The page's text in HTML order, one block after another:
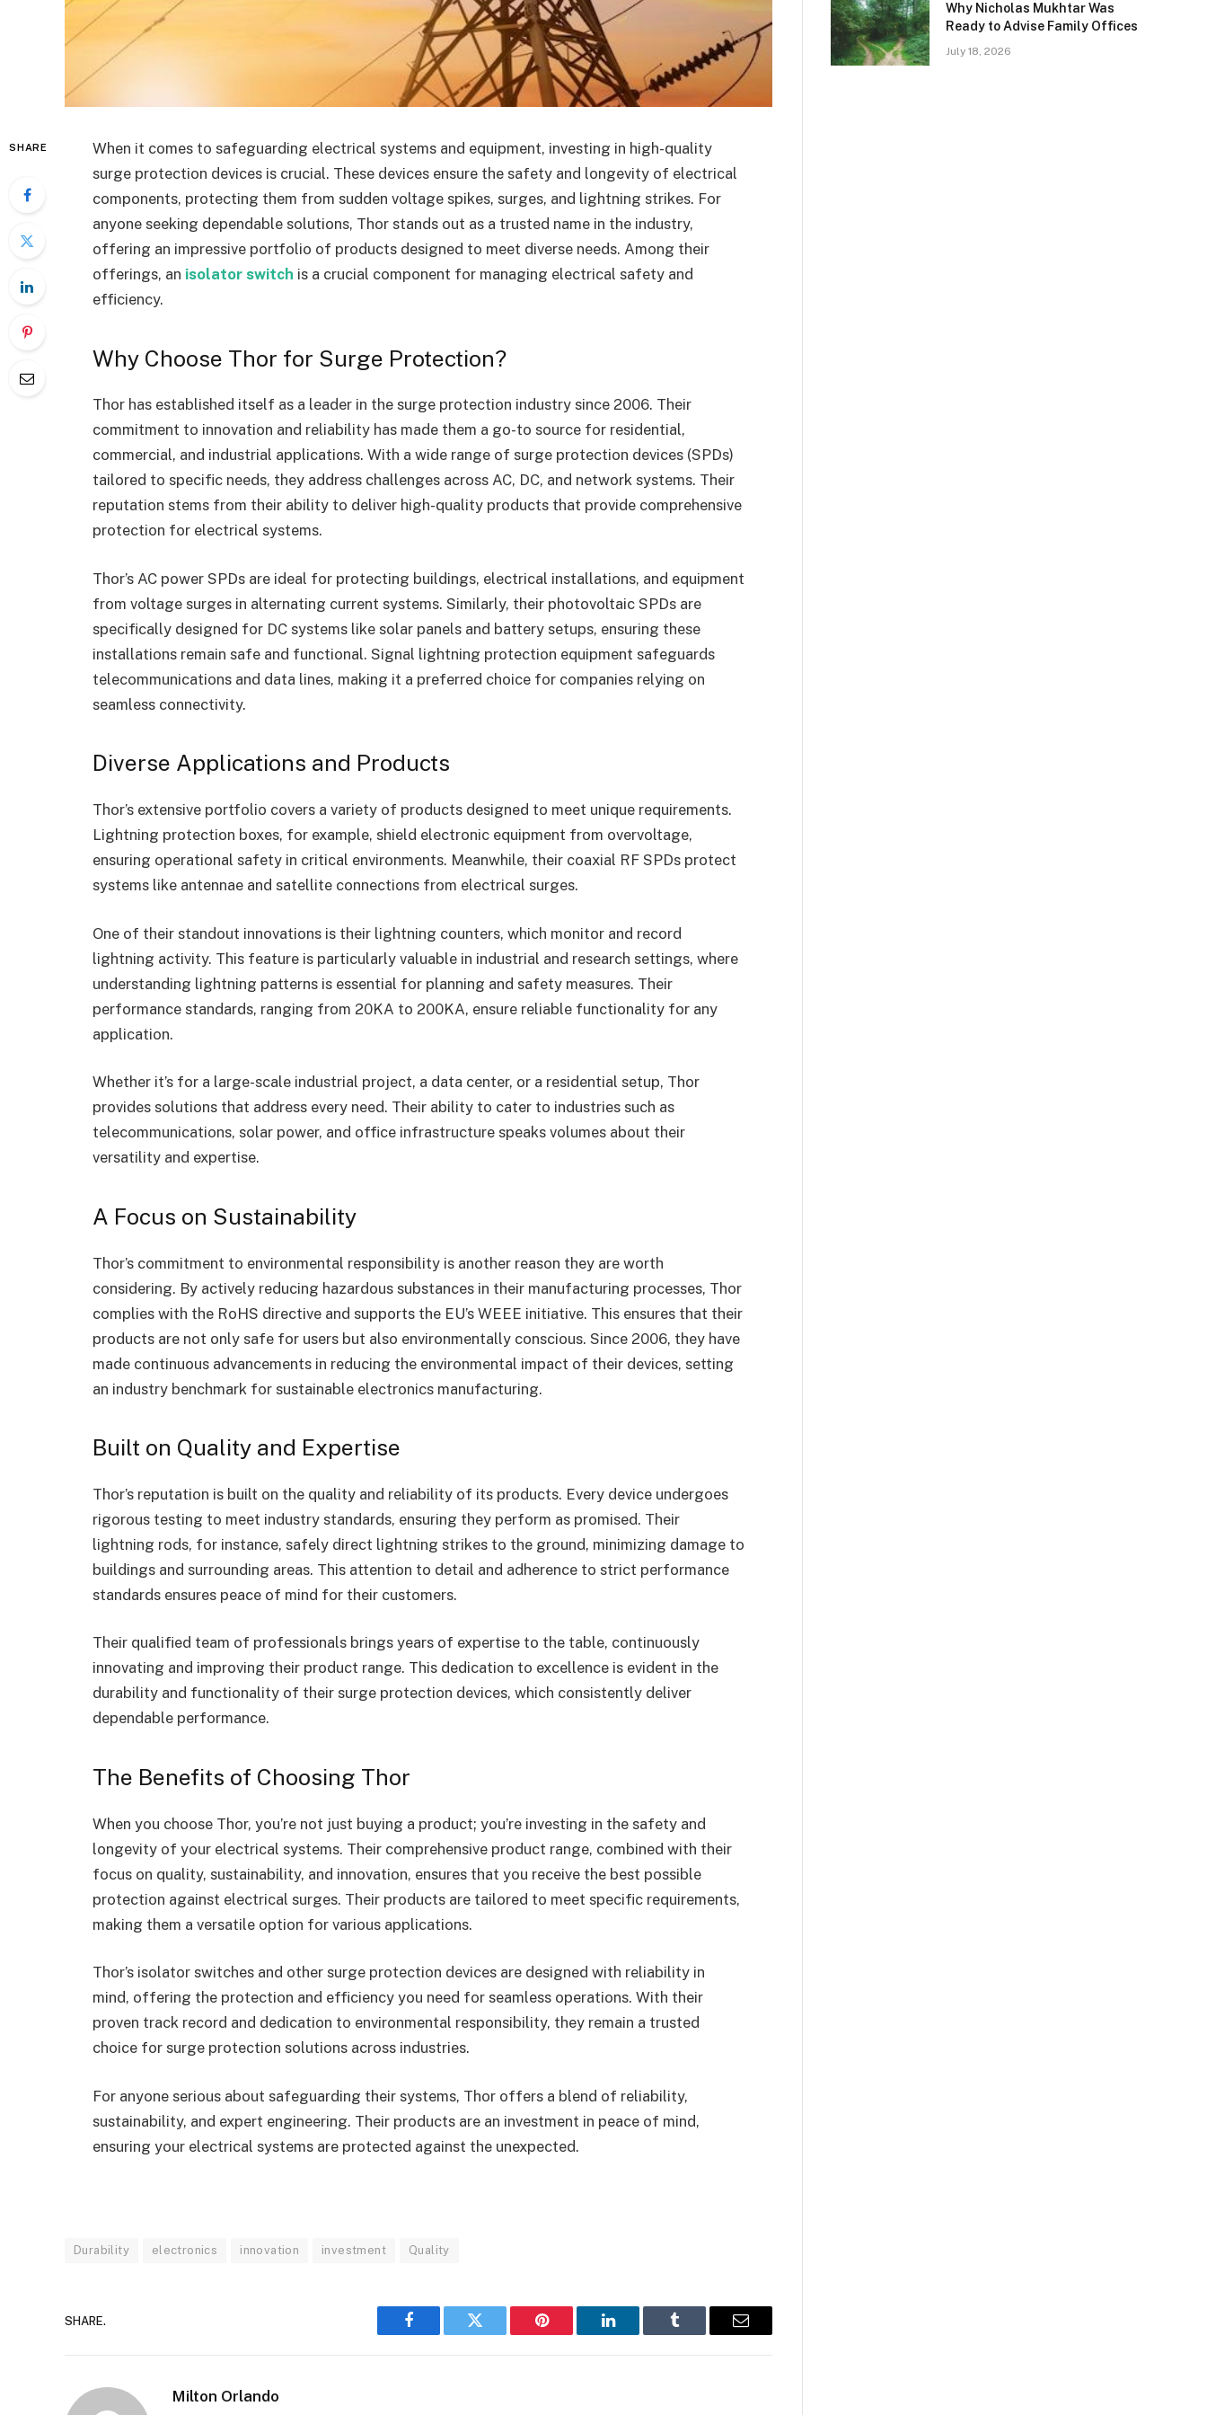
SHARE
When it comes to safeguarding electrical systems and equipment, investing in high-quality
surge protection devices is crucial. These devices ensure the safety and longevity of electrical
components, protecting them from sudden voltage spikes, surges, and lightning strikes. For
anyone seeking dependable solutions, Thor stands out as a trusted name in the industry,
offering an impressive portfolio of products designed to meet diverse needs. Among their
offerings, an isolator switch is a crucial component for managing electrical safety and
efficiency.
Why Choose Thor for Surge Protection?
Thor has established itself as a leader in the surge protection industry since 2006. Their
commitment to innovation and reliability has made them a go-to source for residential,
commercial, and industrial applications. With a wide range of surge protection devices (SPDs)
tailored to specific needs, they address challenges across AC, DC, and network systems. Their
reputation stems from their ability to deliver high-quality products that provide comprehensive
protection for electrical systems.
Thor’s AC power SPDs are ideal for protecting buildings, electrical installations, and equipment
from voltage surges in alternating current systems. Similarly, their photovoltaic SPDs are
specifically designed for DC systems like solar panels and battery setups, ensuring these
installations remain safe and functional. Signal lightning protection equipment safeguards
telecommunications and data lines, making it a preferred choice for companies relying on
seamless connectivity.
Diverse Applications and Products
Thor’s extensive portfolio covers a variety of products designed to meet unique requirements.
Lightning protection boxes, for example, shield electronic equipment from overvoltage,
ensuring operational safety in critical environments. Meanwhile, their coaxial RF SPDs protect
systems like antennae and satellite connections from electrical surges.
One of their standout innovations is their lightning counters, which monitor and record
lightning activity. This feature is particularly valuable in industrial and research settings, where
understanding lightning patterns is essential for planning and safety measures. Their
performance standards, ranging from 20KA to 200KA, ensure reliable functionality for any
application.
Whether it’s for a large-scale industrial project, a data center, or a residential setup, Thor
provides solutions that address every need. Their ability to cater to industries such as
telecommunications, solar power, and office infrastructure speaks volumes about their
versatility and expertise.
A Focus on Sustainability
Thor’s commitment to environmental responsibility is another reason they are worth
considering. By actively reducing hazardous substances in their manufacturing processes, Thor
complies with the RoHS directive and supports the EU’s WEEE initiative. This ensures that their
products are not only safe for users but also environmentally conscious. Since 2006, they have
made continuous advancements in reducing the environmental impact of their devices, setting
an industry benchmark for sustainable electronics manufacturing.
Built on Quality and Expertise
Thor’s reputation is built on the quality and reliability of its products. Every device undergoes
rigorous testing to meet industry standards, ensuring they perform as promised. Their
lightning rods, for instance, safely direct lightning strikes to the ground, minimizing damage to
buildings and surrounding areas. This attention to detail and adherence to strict performance
standards ensures peace of mind for their customers.
Their qualified team of professionals brings years of expertise to the table, continuously
innovating and improving their product range. This dedication to excellence is evident in the
durability and functionality of their surge protection devices, which consistently deliver
dependable performance.
The Benefits of Choosing Thor
When you choose Thor, you’re not just buying a product; you’re investing in the safety and
longevity of your electrical systems. Their comprehensive product range, combined with their
focus on quality, sustainability, and innovation, ensures that you receive the best possible
protection against electrical surges. Their products are tailored to meet specific requirements,
making them a versatile option for various applications.
Thor’s isolator switches and other surge protection devices are designed with reliability in
mind, offering the protection and efficiency you need for seamless operations. With their
proven track record and dedication to environmental responsibility, they remain a trusted
choice for surge protection solutions across industries.
For anyone serious about safeguarding their systems, Thor offers a blend of reliability,
sustainability, and expert engineering. Their products are an investment in peace of mind,
ensuring your electrical systems are protected against the unexpected.
Durability electronics innovation investment Quality
SHARE.
Facebook Twitter Pinterest LinkedIn Tumblr Email
Milton Orlando
Why Nicholas Mukhtar Was
Ready to Advise Family Offices
July 18, 2026